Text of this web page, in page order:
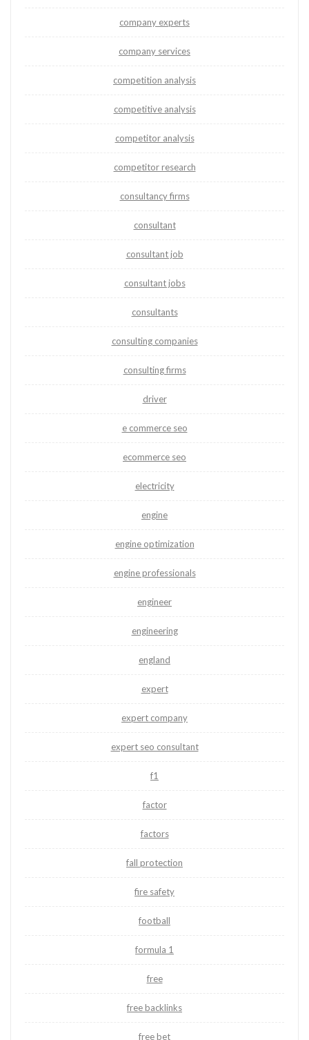
company experts
company services
competition analysis
competitive analysis
competitor analysis
competitor research
consultancy firms
consultant
consultant job
consultant jobs
consultants
consulting companies
consulting firms
driver
e commerce seo
ecommerce seo
electricity
engine
engine optimization
engine professionals
engineer
engineering
england
expert
expert company
expert seo consultant
f1
factor
factors
fall protection
fire safety
football
formula 1
free
free backlinks
free bet